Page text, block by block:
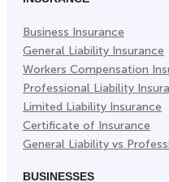
Tab)
Business Insurance
General Liability Insurance
Workers Compensation
Professional Liability
Limited Liability Insurance
Certificate of Insurance
General Liability vs
BUSINESSES